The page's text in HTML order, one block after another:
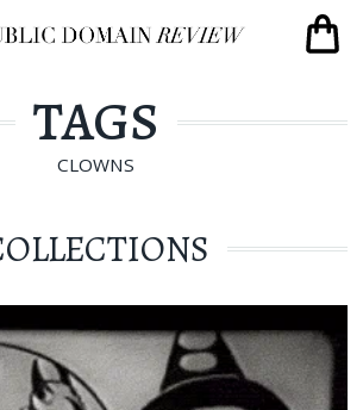
TAGS
CLOWNS